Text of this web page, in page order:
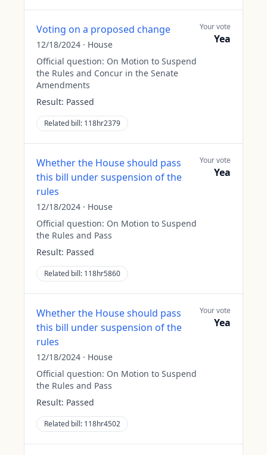
Voting on a proposed change
12/18/2024 · House
Official question: On Motion to Suspend
the Rules and Concur in the Senate
Amendments
Result: Passed
Related bill: 118hr2379
Your vote
Yea
Whether the House should pass
this bill under suspension of the
rules
12/18/2024 · House
Official question: On Motion to Suspend
the Rules and Pass
Result: Passed
Related bill: 118hr5860
Your vote
Yea
Whether the House should pass
this bill under suspension of the
rules
12/18/2024 · House
Official question: On Motion to Suspend
the Rules and Pass
Result: Passed
Related bill: 118hr4502
Your vote
Yea